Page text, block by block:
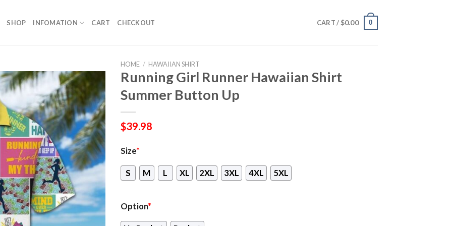
SHOP INFOMATION CART CHECKOUT CART / $0.00 0
HOME / HAWAIIAN SHIRT
Running Girl Runner Hawaiian Shirt
Summer Button Up
$39.98
Size*
S M L XL 2XL 3XL 4XL 5XL
Option*